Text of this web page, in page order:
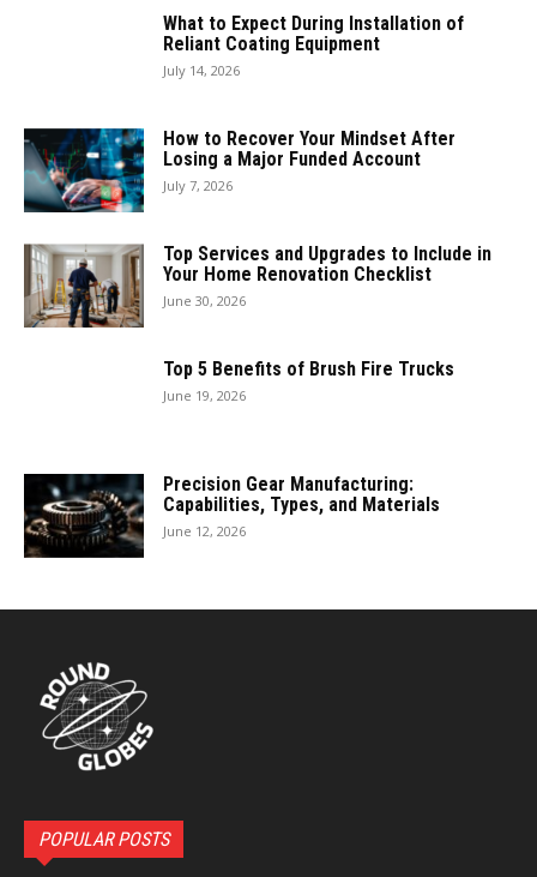
What to Expect During Installation of
Reliant Coating Equipment
July 14, 2026
How to Recover Your Mindset After
Losing a Major Funded Account
July 7, 2026
Top Services and Upgrades to Include in
Your Home Renovation Checklist
June 30, 2026
Top 5 Benefits of Brush Fire Trucks
June 19, 2026
Precision Gear Manufacturing:
Capabilities, Types, and Materials
June 12, 2026
POPULAR POSTS